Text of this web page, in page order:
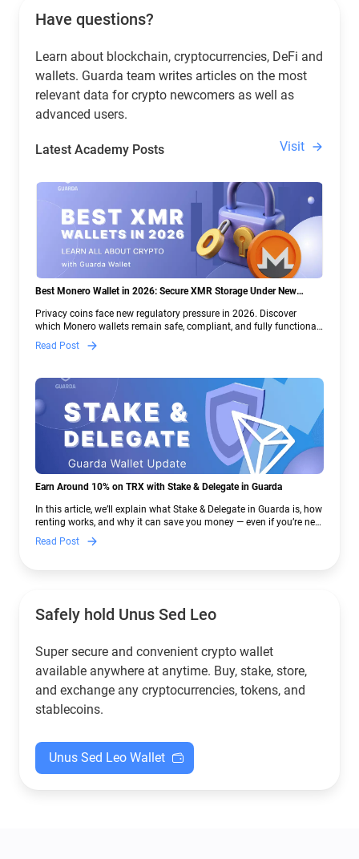
Have questions?
Learn about blockchain, cryptocurrencies, DeFi and
wallets. Guarda team writes articles on the most
relevant data for crypto newcomers as well as
advanced users.
Latest Academy Posts Visit
Best Monero Wallet in 2026: Secure XMR Storage Under New
Privacy coins face new regulatory pressure in 2026. Discover
which Monero wallets remain safe, compliant, and fully functional
— and why Guarda keeps supporting XMR when others step back.
Read Post
Earn Around 10% on TRX with Stake & Delegate in Guarda
In this article, we’ll explain what Stake & Delegate in Guarda is, how
renting works, and why it can save you money — even if you’re new
to crypto.
Read Post
Safely hold Unus Sed Leo
Super secure and convenient crypto wallet
available anywhere at anytime. Buy, stake, store,
and exchange any cryptocurrencies, tokens, and
stablecoins.
Unus Sed Leo Wallet